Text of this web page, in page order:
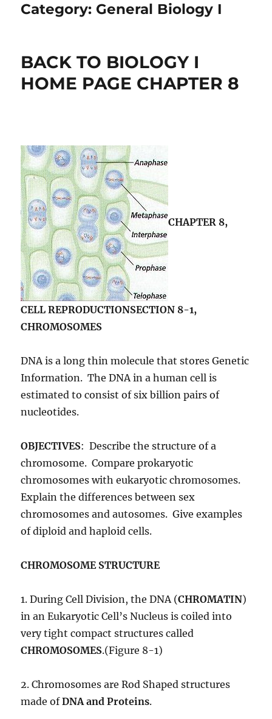
Category: General Biology I
BACK TO BIOLOGY I
HOME PAGE CHAPTER 8
CHAPTER 8,
CELL REPRODUCTIONSECTION 8-1,
CHROMOSOMES
DNA is a long thin molecule that stores Genetic
Information. The DNA in a human cell is
estimated to consist of six billion pairs of
nucleotides.
OBJECTIVES: Describe the structure of a
chromosome. Compare prokaryotic
chromosomes with eukaryotic chromosomes.
Explain the differences between sex
chromosomes and autosomes. Give examples
of diploid and haploid cells.
CHROMOSOME STRUCTURE
1. During Cell Division, the DNA (CHROMATIN)
in an Eukaryotic Cell’s Nucleus is coiled into
very tight compact structures called
CHROMOSOMES.(Figure 8-1)
2. Chromosomes are Rod Shaped structures
made ofDNA and Proteins.